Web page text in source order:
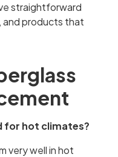
straightforward
and products that
for hot climates?
very well in hot